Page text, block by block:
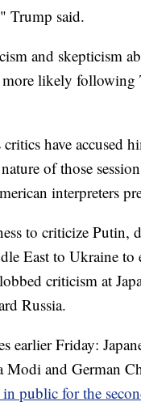
Trump said.
and skepticism
likely following
have accused
of those
interpreters
to criticize Putin,
East to Ukraine to
criticism at
Russia.
earlier Friday:
and German
public for the